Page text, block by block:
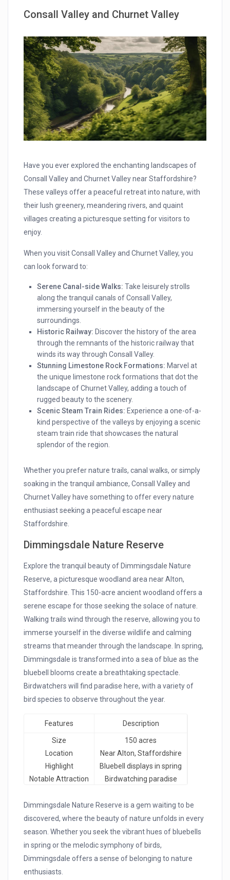
Consall Valley and Churnet Valley
Have you ever explored the enchanting landscapes of
Consall Valley and Churnet Valley near Staffordshire?
These valleys offer a peaceful retreat into nature, with
their lush greenery, meandering rivers, and quaint
villages creating a picturesque setting for visitors to
enjoy.
When you visit Consall Valley and Churnet Valley, you
can look forward to:
Serene Canal-side Walks: Take leisurely strolls
along the tranquil canals of Consall Valley,
immersing yourself in the beauty of the
surroundings.
Historic Railway: Discover the history of the area
through the remnants of the historic railway that
winds its way through Consall Valley.
Stunning Limestone Rock Formations: Marvel at
the unique limestone rock formations that dot the
landscape of Churnet Valley, adding a touch of
rugged beauty to the scenery.
Scenic Steam Train Rides: Experience a one-of-a-
kind perspective of the valleys by enjoying a scenic
steam train ride that showcases the natural
splendor of the region.
Whether you prefer nature trails, canal walks, or simply
soaking in the tranquil ambiance, Consall Valley and
Churnet Valley have something to offer every nature
enthusiast seeking a peaceful escape near
Staffordshire.
Dimmingsdale Nature Reserve
Explore the tranquil beauty of Dimmingsdale Nature
Reserve, a picturesque woodland area near Alton,
Staffordshire. This 150-acre ancient woodland offers a
serene escape for those seeking the solace of nature.
Walking trails wind through the reserve, allowing you to
immerse yourself in the diverse wildlife and calming
streams that meander through the landscape. In spring,
Dimmingsdale is transformed into a sea of blue as the
bluebell blooms create a breathtaking spectacle.
Birdwatchers will find paradise here, with a variety of
bird species to observe throughout the year.
Features Description
Size
150 acres
Location
Near Alton, Staffordshire
Highlight
Bluebell displays in spring
Notable Attraction
Birdwatching paradise
Dimmingsdale Nature Reserve is a gem waiting to be
discovered, where the beauty of nature unfolds in every
season. Whether you seek the vibrant hues of bluebells
in spring or the melodic symphony of birds,
Dimmingsdale offers a sense of belonging to nature
enthusiasts.